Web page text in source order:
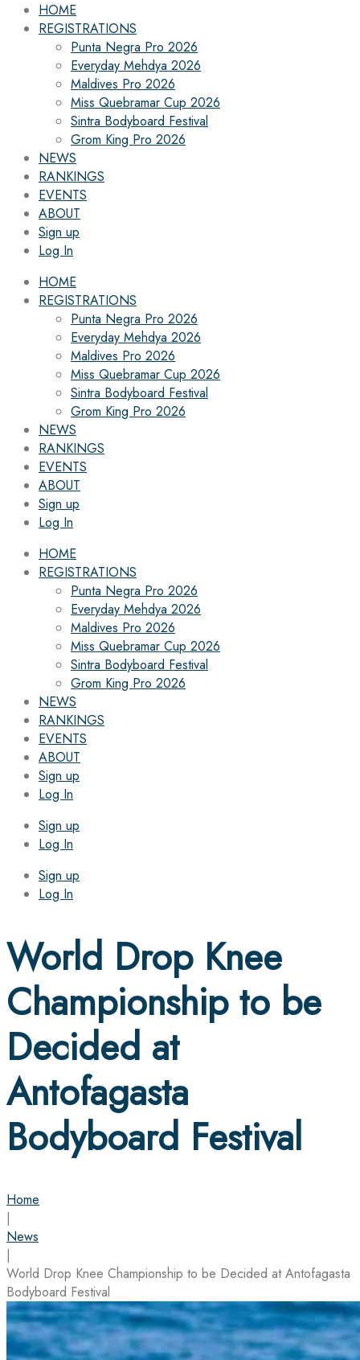
HOME
REGISTRATIONS
Punta Negra Pro 2026
Everyday Mehdya 2026
Maldives Pro 2026
Miss Quebramar Cup 2026
Sintra Bodyboard Festival
Grom King Pro 2026
NEWS
RANKINGS
EVENTS
ABOUT
Sign up
Log In
HOME
REGISTRATIONS
Punta Negra Pro 2026
Everyday Mehdya 2026
Maldives Pro 2026
Miss Quebramar Cup 2026
Sintra Bodyboard Festival
Grom King Pro 2026
NEWS
RANKINGS
EVENTS
ABOUT
Sign up
Log In
HOME
REGISTRATIONS
Punta Negra Pro 2026
Everyday Mehdya 2026
Maldives Pro 2026
Miss Quebramar Cup 2026
Sintra Bodyboard Festival
Grom King Pro 2026
NEWS
RANKINGS
EVENTS
ABOUT
Sign up
Log In
Sign up
Log In
Sign up
Log In
World Drop Knee
Championship to be
Decided at
Antofagasta
Bodyboard Festival
Home
|
News
|
World Drop Knee Championship to be Decided at Antofagasta
Bodyboard Festival